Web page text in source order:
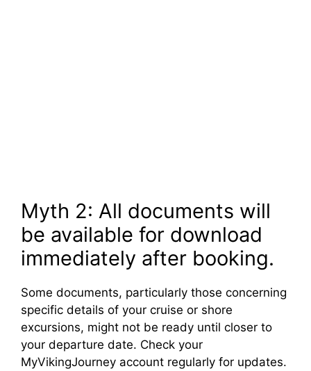
Myth 2: All documents will
be available for download
immediately after booking.
Some documents, particularly those concerning
specific details of your cruise or shore
excursions, might not be ready until closer to
your departure date. Check your
MyVikingJourney account regularly for updates.